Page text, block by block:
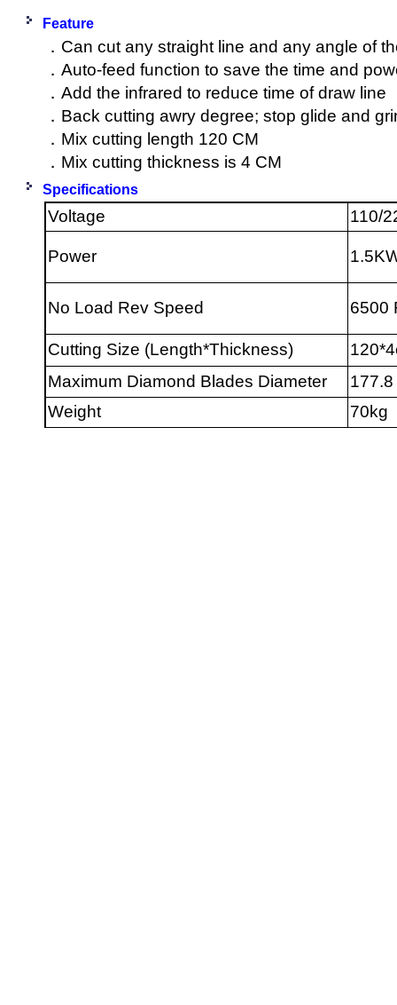
Feature
．Can cut any straight line and any angle of
．Auto-feed function to save the time and
．Add the infrared to reduce time of draw line
．Back cutting awry degree; stop glide and
．Mix cutting length 120 CM
．Mix cutting thickness is 4 CM
Specifications
Voltage 110/
Power
No Load Rev Speed 6500
Cutting Size (Length*Thickness)
Maximum Diamond Blades Diameter
177.8
Weight
70kg